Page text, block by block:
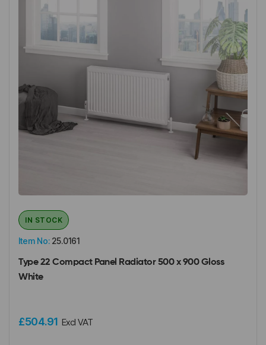
Item No: 25.0161
IN STOCK
Type 22 Compact Panel Radiator 500 x 900 Gloss
White
£504.91 Excl VAT